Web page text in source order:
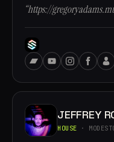
“https://
JEFFREY
HOUSE ·